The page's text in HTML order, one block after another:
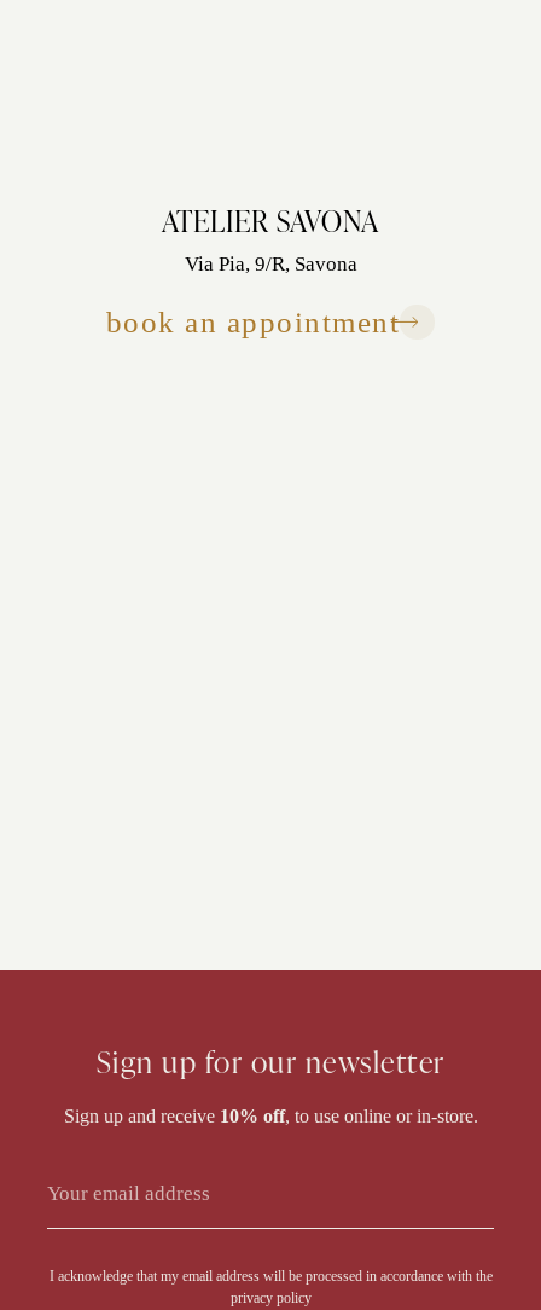
ATELIER SAVONA
Via Pia, 9/R, Savona
book an appointment
Sign up for our newsletter
Sign up and receive 10% off, to use online or in-store.
I acknowledge that my email address will be processed in accordance with the
privacy policy